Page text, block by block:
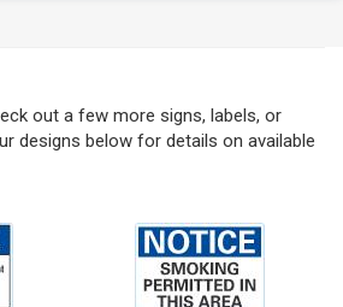
out a few more signs, labels, or
designs below for details on available